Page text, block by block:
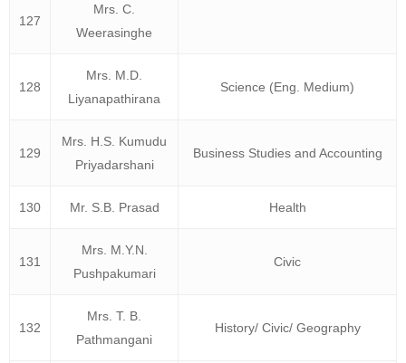
127
Mrs. C.
Weerasinghe
128
Mrs. M.D.
Liyanapathirana
Science (Eng. Medium)
129
Mrs. H.S. Kumudu
Priyadarshani
Business Studies and Accounting
130 Mr. S.B. Prasad Health
131
Mrs. M.Y.N.
Pushpakumari
Civic
132
Mrs. T. B.
Pathmangani
History/ Civic/ Geography